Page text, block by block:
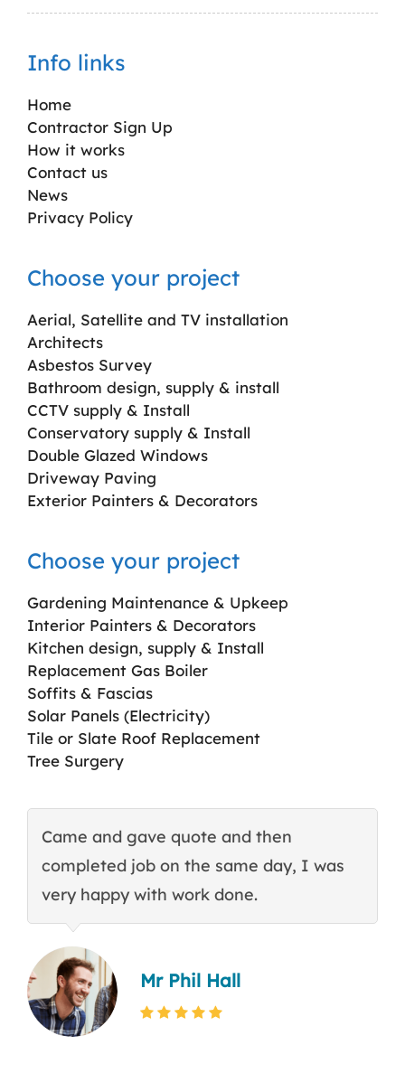
Info links
Home
Contractor Sign Up
How it works
Contact us
News
Privacy Policy
Choose your project
Aerial, Satellite and TV installation
Architects
Asbestos Survey
Bathroom design, supply & install
CCTV supply & Install
Conservatory supply & Install
Double Glazed Windows
Driveway Paving
Exterior Painters & Decorators
Choose your project
Gardening Maintenance & Upkeep
Interior Painters & Decorators
Kitchen design, supply & Install
Replacement Gas Boiler
Soffits & Fascias
Solar Panels (Electricity)
Tile or Slate Roof Replacement
Tree Surgery
Came and gave quote and then
completed job on the same day, I was
very happy with work done.
Mr Phil Hall